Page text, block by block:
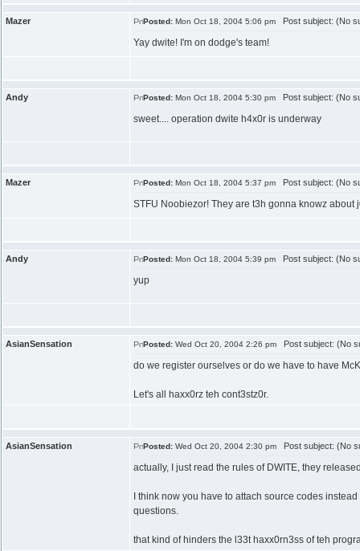
Mazer Posted: Mon Oct 18, 2004 5:06 pm Post subject: (No
Yay dwite! I'm on dodge's team!
Andy Posted: Mon Oct 18, 2004 5:30 pm Post subject: (No
sweet.... operation dwite h4x0r is underway
Mazer Posted: Mon Oct 18, 2004 5:37 pm Post subject: (No
STFU Noobiezor! They are t3h gonna knowz about
Andy Posted: Mon Oct 18, 2004 5:39 pm Post subject: (No
yup
AsianSensation Posted: Wed Oct 20, 2004 2:26 pm Post subject: (No
do we register ourselves or do we have to have
Let's all haxx0rz teh cont3stz0r.
AsianSensation Posted: Wed Oct 20, 2004 2:30 pm Post subject: (No
actually, I just read the rules of DWITE, they
I think now you have to attach source codes
questions.
that kind of hinders the l33t haxx0rn3ss of teh